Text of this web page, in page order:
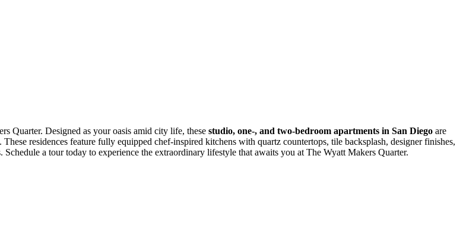
Quarter. Designed as your oasis amid city life, these studio, one-, and two-bedroom apartments in San Diego are
residences feature fully equipped chef-inspired kitchens with quartz countertops, tile backsplash, designer finishes,
a tour today to experience the extraordinary lifestyle that awaits you at The Wyatt Makers Quarter.